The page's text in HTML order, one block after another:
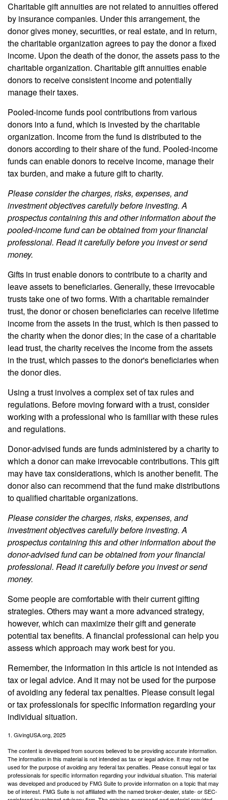
Charitable gift annuities are not related to annuities offered
by insurance companies. Under this arrangement, the
donor gives money, securities, or real estate, and in return,
the charitable organization agrees to pay the donor a fixed
income. Upon the death of the donor, the assets pass to the
charitable organization. Charitable gift annuities enable
donors to receive consistent income and potentially
manage their taxes.
Pooled-income funds pool contributions from various
donors into a fund, which is invested by the charitable
organization. Income from the fund is distributed to the
donors according to their share of the fund. Pooled-income
funds can enable donors to receive income, manage their
tax burden, and make a future gift to charity.
Please consider the charges, risks, expenses, and
investment objectives carefully before investing. A
prospectus containing this and other information about the
pooled-income fund can be obtained from your financial
professional. Read it carefully before you invest or send
money.
Gifts in trust enable donors to contribute to a charity and
leave assets to beneficiaries. Generally, these irrevocable
trusts take one of two forms. With a charitable remainder
trust, the donor or chosen beneficiaries can receive lifetime
income from the assets in the trust, which is then passed to
the charity when the donor dies; in the case of a charitable
lead trust, the charity receives the income from the assets
in the trust, which passes to the donor's beneficiaries when
the donor dies.
Using a trust involves a complex set of tax rules and
regulations. Before moving forward with a trust, consider
working with a professional who is familiar with these rules
and regulations.
Donor-advised funds are funds administered by a charity to
which a donor can make irrevocable contributions. This gift
may have tax considerations, which is another benefit. The
donor also can recommend that the fund make distributions
to qualified charitable organizations.
Please consider the charges, risks, expenses, and
investment objectives carefully before investing. A
prospectus containing this and other information about the
donor-advised fund can be obtained from your financial
professional. Read it carefully before you invest or send
money.
Some people are comfortable with their current gifting
strategies. Others may want a more advanced strategy,
however, which can maximize their gift and generate
potential tax benefits. A financial professional can help you
assess which approach may work best for you.
Remember, the information in this article is not intended as
tax or legal advice. And it may not be used for the purpose
of avoiding any federal tax penalties. Please consult legal
or tax professionals for specific information regarding your
individual situation.
1. GivingUSA.org, 2025
The content is developed from sources believed to be providing accurate information.
The information in this material is not intended as tax or legal advice. It may not be
used for the purpose of avoiding any federal tax penalties. Please consult legal or tax
professionals for specific information regarding your individual situation. This material
was developed and produced by FMG Suite to provide information on a topic that may
be of interest. FMG Suite is not affiliated with the named broker-dealer, state- or SEC-